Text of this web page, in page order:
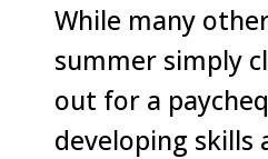
While many
summer simply
out for a
developing skills